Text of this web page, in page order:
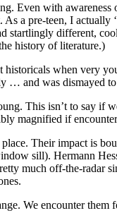
Even with
a pre-teen, I actually
startlingly different,
history of literature.)
when very
… and was dismayed
This isn’t to say if
magnified if
Their impact is
sill). Hermann
much off-the-
We encounter